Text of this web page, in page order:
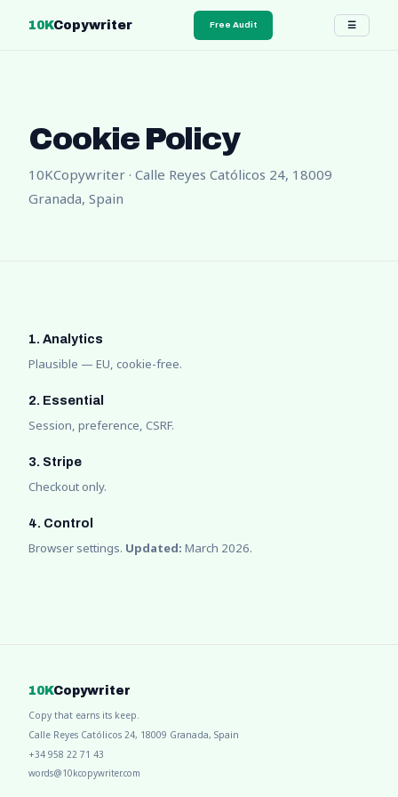
10KCopywriter Free Audit ☰
Cookie Policy
10KCopywriter · Calle Reyes Católicos 24, 18009
Granada, Spain
1. Analytics
Plausible — EU, cookie-free.
2. Essential
Session, preference, CSRF.
3. Stripe
Checkout only.
4. Control
Browser settings. Updated: March 2026.
10KCopywriter
Copy that earns its keep.
Calle Reyes Católicos 24, 18009 Granada, Spain
+34 958 22 71 43
words@10kcopywriter.com